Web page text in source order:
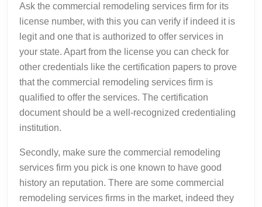
Ask the commercial remodeling services firm for its
license number, with this you can verify if indeed it is
legit and one that is authorized to offer services in
your state. Apart from the license you can check for
other credentials like the certification papers to prove
that the commercial remodeling services firm is
qualified to offer the services. The certification
document should be a well-recognized credentialing
institution.
Secondly, make sure the commercial remodeling
services firm you pick is one known to have good
history an reputation. There are some commercial
remodeling services firms in the market, indeed they